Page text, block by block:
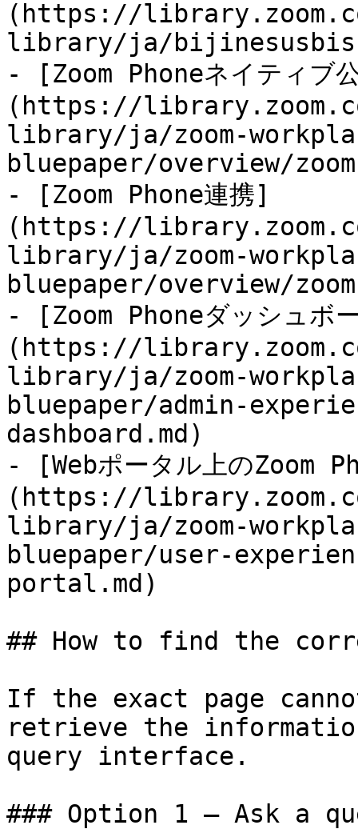
(https://
library/ja/
- [Zoom Phoneネイティブ
(https://
library/ja/zoom-
bluepaper/overview/
- [Zoom Phone連携]
(https://
library/ja/zoom-
bluepaper/overview/
- [Zoom Phoneダッシュボ
(https://
library/ja/zoom-
bluepaper/admin-
dashboard.md)
- [Webポータル上のZoom
(https://
library/ja/zoom-
bluepaper/user-
portal.md)
## How to find the
If the exact page
retrieve the
query interface.
### Option 1 — Ask a